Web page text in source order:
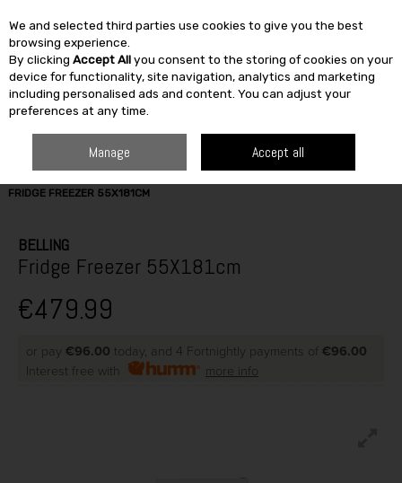
Skip to content
SEARCH
FRIDGE FREEZER 55X181CM
BELLING
Fridge Freezer 55X181cm
€479.99
or pay €96.00 today, and 4 Fortnightly payments of €96.00
Interest free with
more info
We and selected third parties use cookies to give you the best
browsing experience.
By clicking Accept Allyou consent to the storing of cookies on your
device for functionality, site navigation, analytics and marketing
including personalised ads and content. You can adjust your
preferences at any time.
Manage Accept all